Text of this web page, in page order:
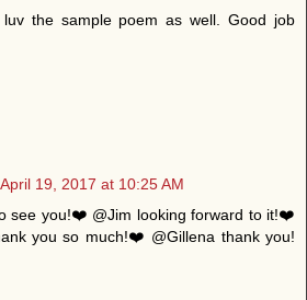
the sample poem as well. Good job
April 19, 2017 at 10:25 AM
see you!❤️ @Jim looking forward to it!❤️
you so much!❤️ @Gillena thank you!